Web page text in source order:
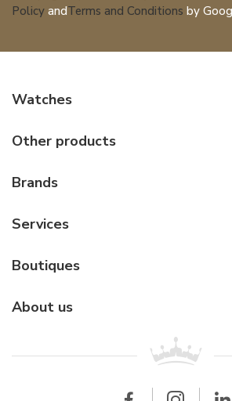
Policy andTerms and Conditions by
Watches
Women watches
Pilot's watches
Diver's watches
Other products
Other accessories
Brands
Cartier
Breitling
Services
For companies
Wholesale
Boutiques
About us
Wholesale